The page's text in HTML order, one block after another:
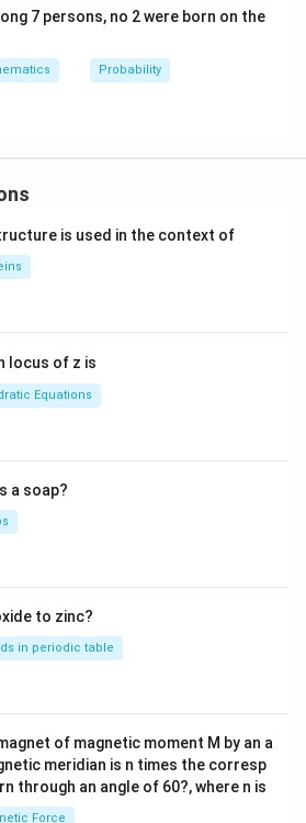
7 persons, no 2 were born on the
Probability
is used in the context of
locus of z is
Equations
a soap?
to zinc?
in periodic table
of magnetic moment M by an a
meridian is n times the corresp
through an angle of 60?, where n is
Force